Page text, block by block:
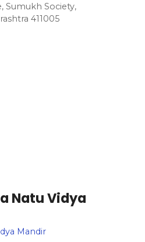
Sumukh Society,
411005
Natu Vidya
Mandir